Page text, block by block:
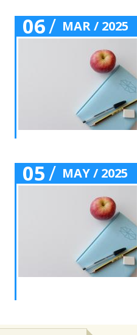
06/ MAR / 2025
05/ MAY / 2025